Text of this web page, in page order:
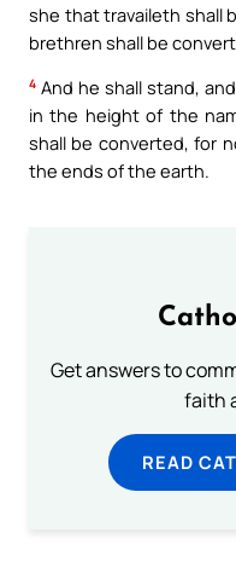
she that travaileth shall
brethren shall be
4 And he shall stand,
in the height of the
shall be converted, for
the ends of the earth.
Get answers to
faith
READ